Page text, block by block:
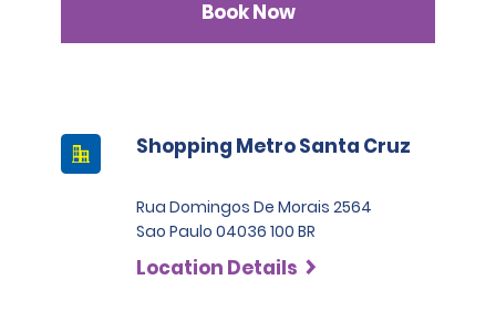
Book Now
Shopping Metro Santa Cruz
Rua Domingos De Morais 2564
Sao Paulo 04036 100 BR
Location Details